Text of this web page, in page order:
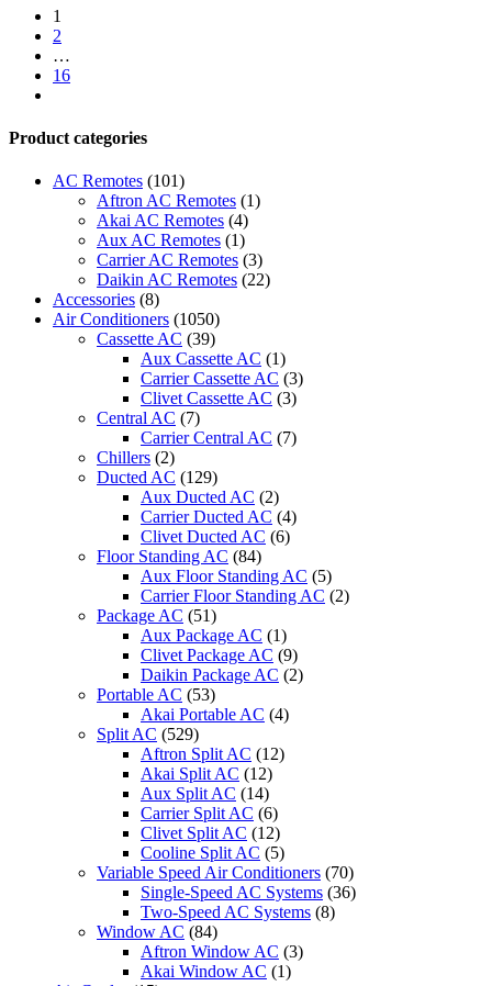
1
2
…
16
Product categories
AC Remotes (101)
Aftron AC Remotes (1)
Akai AC Remotes (4)
Aux AC Remotes (1)
Carrier AC Remotes (3)
Daikin AC Remotes (22)
Accessories (8)
Air Conditioners (1050)
Cassette AC (39)
Aux Cassette AC (1)
Carrier Cassette AC (3)
Clivet Cassette AC (3)
Central AC (7)
Carrier Central AC (7)
Chillers (2)
Ducted AC (129)
Aux Ducted AC (2)
Carrier Ducted AC (4)
Clivet Ducted AC (6)
Floor Standing AC (84)
Aux Floor Standing AC (5)
Carrier Floor Standing AC (2)
Package AC (51)
Aux Package AC (1)
Clivet Package AC (9)
Daikin Package AC (2)
Portable AC (53)
Akai Portable AC (4)
Split AC (529)
Aftron Split AC (12)
Akai Split AC (12)
Aux Split AC (14)
Carrier Split AC (6)
Clivet Split AC (12)
Cooline Split AC (5)
Variable Speed Air Conditioners (70)
Single-Speed AC Systems (36)
Two-Speed AC Systems (8)
Window AC (84)
Aftron Window AC (3)
Akai Window AC (1)